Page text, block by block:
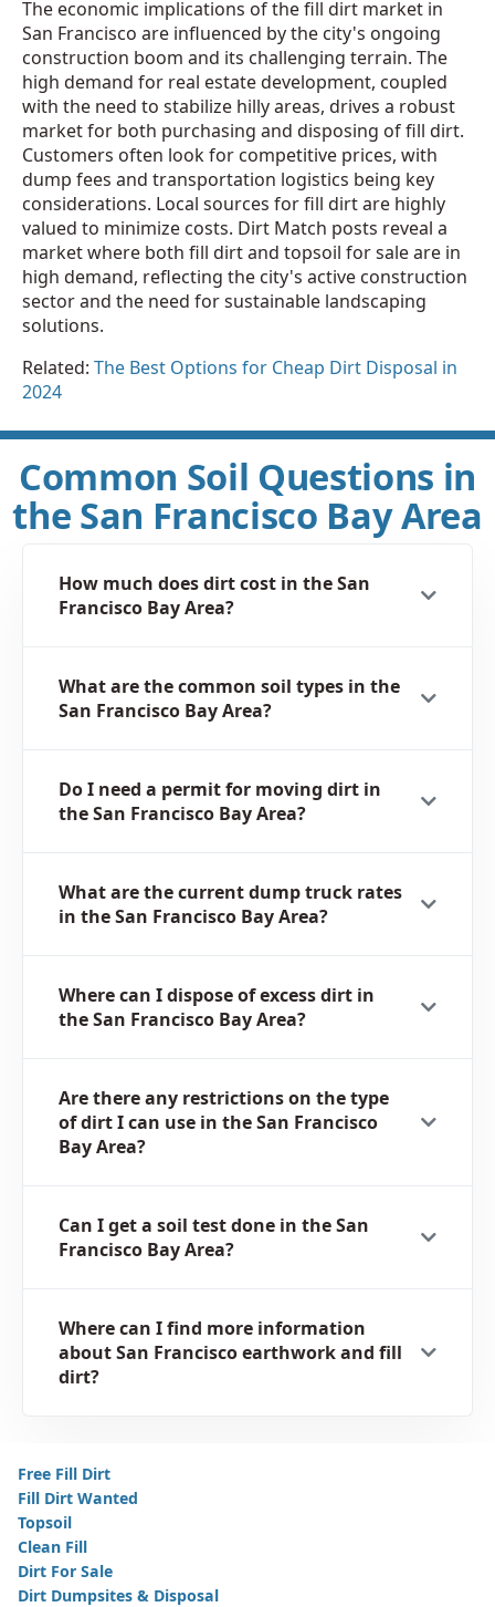
The economic implications of the fill dirt market in
San Francisco are influenced by the city's ongoing
construction boom and its challenging terrain. The
high demand for real estate development, coupled
with the need to stabilize hilly areas, drives a robust
market for both purchasing and disposing of fill dirt.
Customers often look for competitive prices, with
dump fees and transportation logistics being key
considerations. Local sources for fill dirt are highly
valued to minimize costs. Dirt Match posts reveal a
market where both fill dirt and topsoil for sale are in
high demand, reflecting the city's active construction
sector and the need for sustainable landscaping
solutions.
Related: The Best Options for Cheap Dirt Disposal in
2024
Common Soil Questions in
the San Francisco Bay Area
How much does dirt cost in the San
Francisco Bay Area?
What are the common soil types in the
San Francisco Bay Area?
Do I need a permit for moving dirt in
the San Francisco Bay Area?
What are the current dump truck rates
in the San Francisco Bay Area?
Where can I dispose of excess dirt in
the San Francisco Bay Area?
Are there any restrictions on the type
of dirt I can use in the San Francisco
Bay Area?
Can I get a soil test done in the San
Francisco Bay Area?
Where can I find more information
about San Francisco earthwork and fill
dirt?
Free Fill Dirt
Fill Dirt Wanted
Topsoil
Clean Fill
Dirt For Sale
Dirt Dumpsites & Disposal